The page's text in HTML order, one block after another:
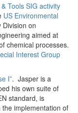
Tools SIG activity
US Environmental
Division on
aimed at
chemical processes.
Interest Group
I”. Jasper is a
his own suite of
standard, is
implementation of